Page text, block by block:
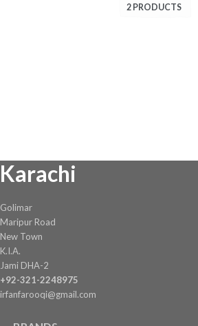
2 PRODUCTS
Karachi
Golimar
Maripur Road
New Town
K.I.A.
Jami DHA-2
+92-321-2248975
irfanfarooqi@gmail.com